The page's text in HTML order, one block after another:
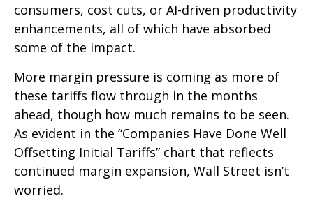
consumers, cost cuts, or AI-driven productivity
enhancements, all of which have absorbed
some of the impact.
More margin pressure is coming as more of
these tariffs flow through in the months
ahead, though how much remains to be seen.
As evident in the “Companies Have Done Well
Offsetting Initial Tariffs” chart that reflects
continued margin expansion, Wall Street isn’t
worried.